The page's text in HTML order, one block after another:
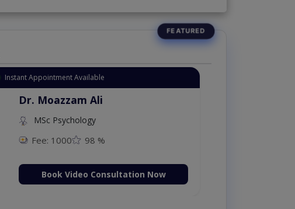
Instant Appointment Available
Dr. Moazzam Ali
MSc Psychology
Fee: 1000 98 %
Book Video Consultation Now